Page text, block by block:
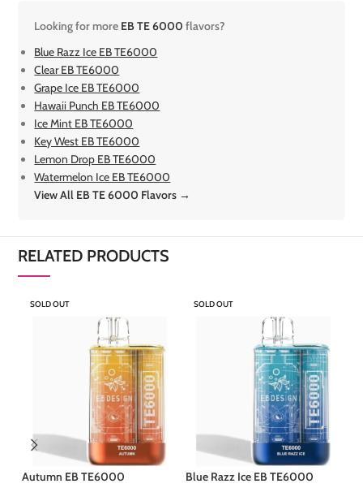
Looking for more EB TE 6000flavors?
Blue Razz Ice EB TE6000
Clear EB TE6000
Grape Ice EB TE6000
Hawaii Punch EB TE6000
Ice Mint EB TE6000
Key West EB TE6000
Lemon Drop EB TE6000
Watermelon Ice EB TE6000
View All EB TE 6000 Flavors →
RELATED PRODUCTS
SOLD OUT
Autumn EB TE6000
SOLD OUT
Blue Razz Ice EB TE6000